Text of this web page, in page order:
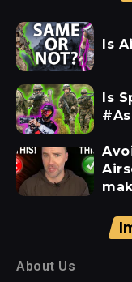
Is
Is
About Us